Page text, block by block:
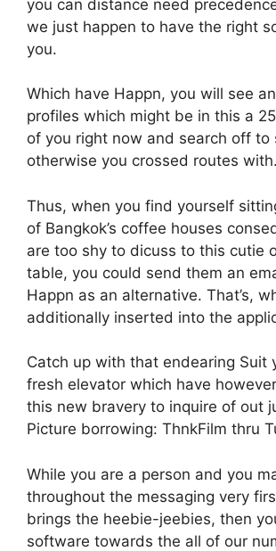
you can distance need
we just happen to have the right
you.
Which have Happn, you will see
profiles which might be in this a
of you right now and search off to
otherwise you crossed routes with.
Thus, when you find yourself
of Bangkok’s coffee houses
are too shy to dicuss to this cutie
table, you could send them an
Happn as an alternative. That’s,
additionally inserted into the
Catch up with that endearing Suit
fresh elevator which have
this new bravery to inquire of out
Picture borrowing: ThnkFilm thru
While you are a person and you
throughout the messaging very
brings the heebie-jeebies, then
software towards the all of our